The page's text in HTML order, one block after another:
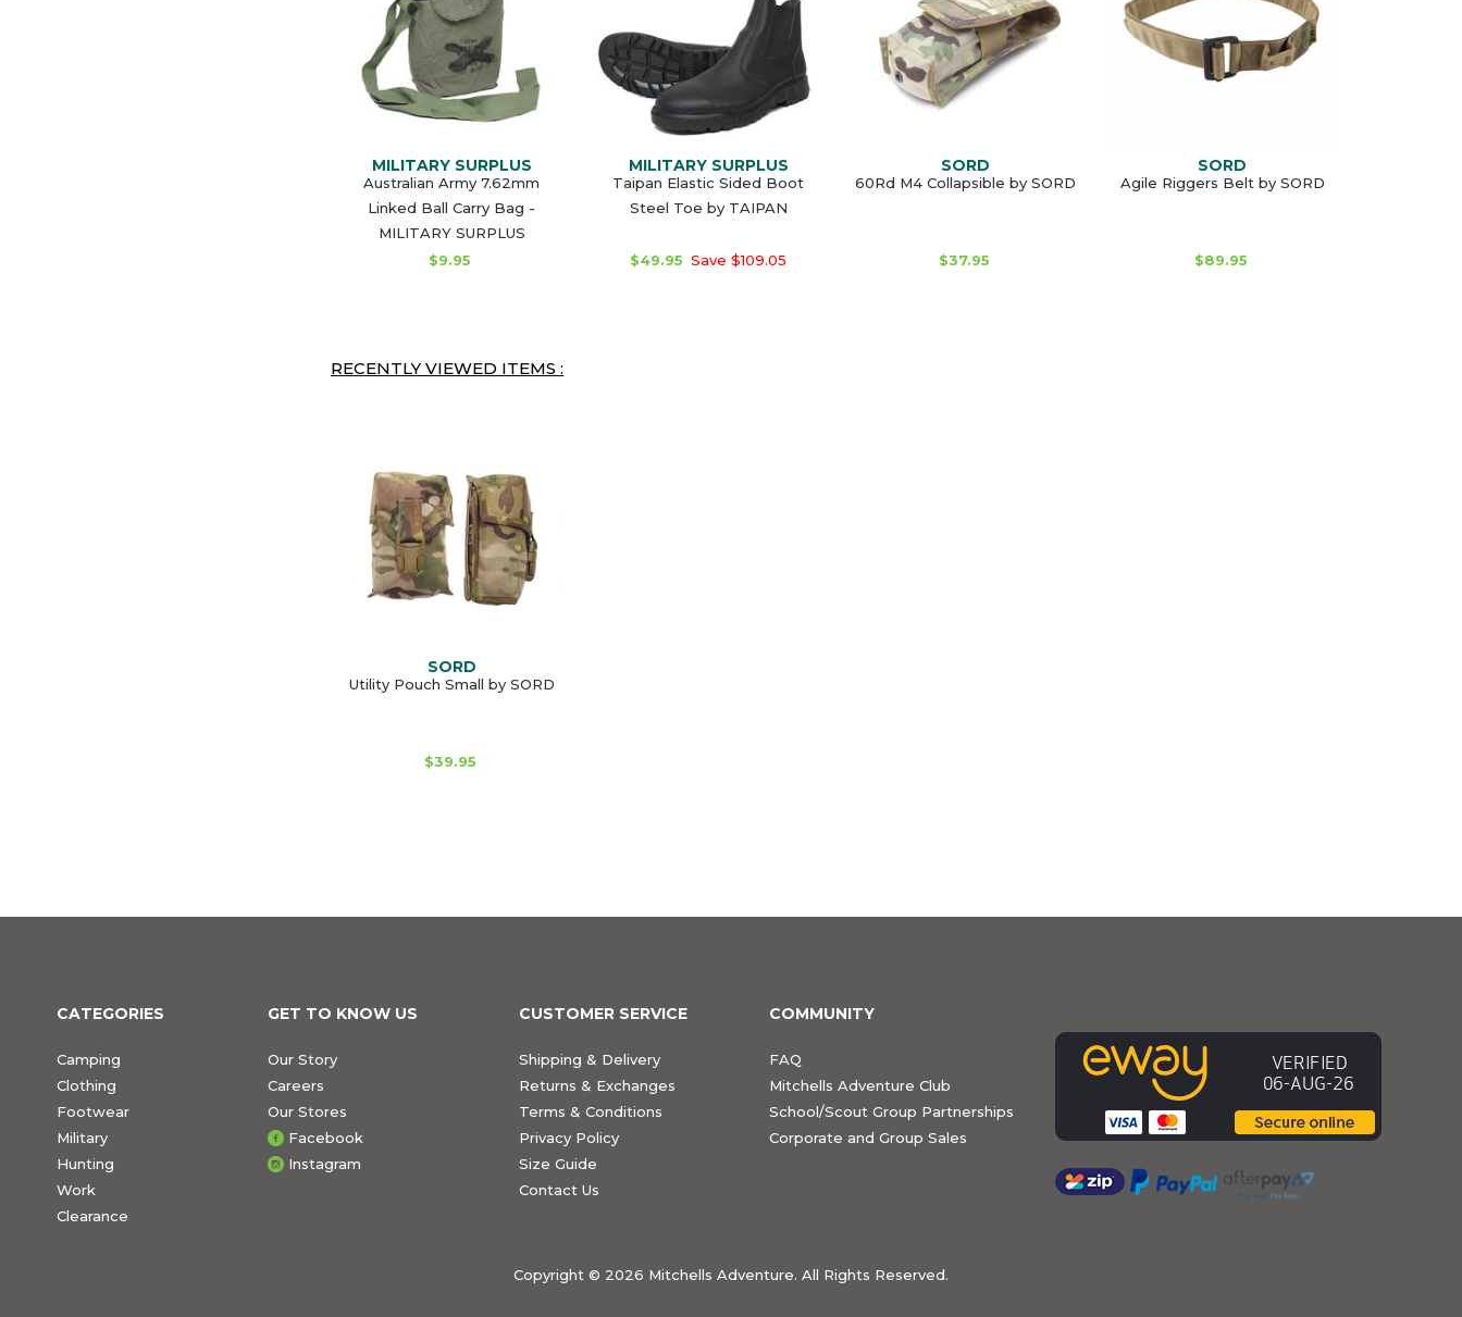
MILITARY SURPLUS
Australian Army 7.62mm
Linked Ball Carry Bag -
MILITARY SURPLUS
$9.95
MILITARY SURPLUS
Taipan Elastic Sided Boot
Steel Toe by TAIPAN
$49.95 Save $109.05
SORD
60Rd M4 Collapsible by SORD
$37.95
SORD
Agile Riggers Belt by SORD
$89.95
RECENTLY VIEWED ITEMS :
SORD
Utility Pouch Small by SORD
$39.95
CATEGORIES
Camping
Clothing
Footwear
Military
Hunting
Work
Clearance
GET TO KNOW US
Our Story
Careers
Our Stores
Facebook
Instagram
CUSTOMER SERVICE
Shipping & Delivery
Returns & Exchanges
Terms & Conditions
Privacy Policy
Size Guide
Contact Us
COMMUNITY
FAQ
Mitchells Adventure Club
School/Scout Group Partnerships
Corporate and Group Sales
Copyright © 2026 Mitchells Adventure. All Rights Reserved.